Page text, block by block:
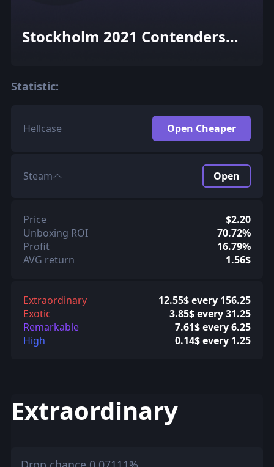
Stockholm 2021 Contenders
Statistic:
Hellcase Open Cheaper
Steam Open
Price
$2.20
Unboxing ROI
70.72%
Profit
16.79%
AVG return
1.56$
Extraordinary
12.55$ every 156.25
Exotic
3.85$ every 31.25
Remarkable
7.61$ every 6.25
High
0.14$ every 1.25
Extraordinary